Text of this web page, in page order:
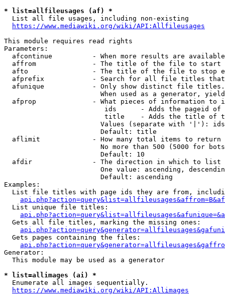
* list=allfileusages (af) *
  List all file usages, including non-existing
https://www.mediawiki.org/wiki/API:Allfileusages
This module requires read rights
Parameters:
afcontinue          - When more results are
affrom              - The title of the file to start
afto                - The title of the file to stop
afprefix            - Search for all file titles
afunique            - Only show distinct file
When used as a generator,
afprop              - What pieces of information to
ids      - Adds the pageid
title    - Adds the title of
Values (separate with '|'):
                        Default: title
  aflimit             - How many total items to return
No more than 500 (5000 for
                        Default: 10
  afdir               - The direction in which to list
One value: ascending,
                        Default: ascending
Examples:
List file titles with page ids they are from,
  List unique file titles:
  Gets all file titles, marking the missing ones:
  Gets pages containing the files:
Generator:
  This module may be used as a generator
* list=allimages (ai) *
  Enumerate all images sequentially.
https://www.mediawiki.org/wiki/API:Allimages